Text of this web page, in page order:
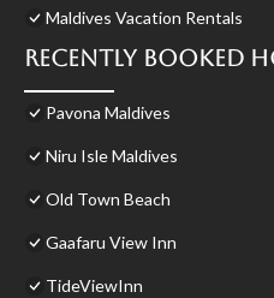
Maldives Vacation Rentals
Recently Booked
Pavona Maldives
Niru Isle Maldives
Old Town Beach
Gaafaru View Inn
TideViewInn